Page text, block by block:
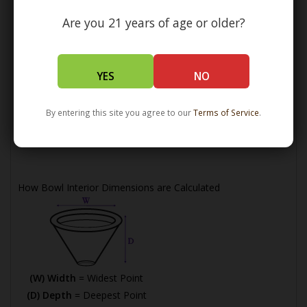
Are you 21 years of age or older?
YES NO
By entering this site you agree to ourTerms of Service.
(W) Width =
Widest Point
How Bowl Interior Dimensions are Calculated
(W) Width = Widest Point
(D) Depth = Deepest Point